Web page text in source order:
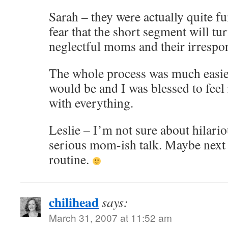
Sarah – they were actually quite
fear that the short segment will
neglectful moms and their
The whole process was much
would be and I was blessed to
with everything.
Leslie – I’m not sure about
serious mom-ish talk. Maybe
routine.
chiliheadsays:
March 31, 2007 at 11:52 am